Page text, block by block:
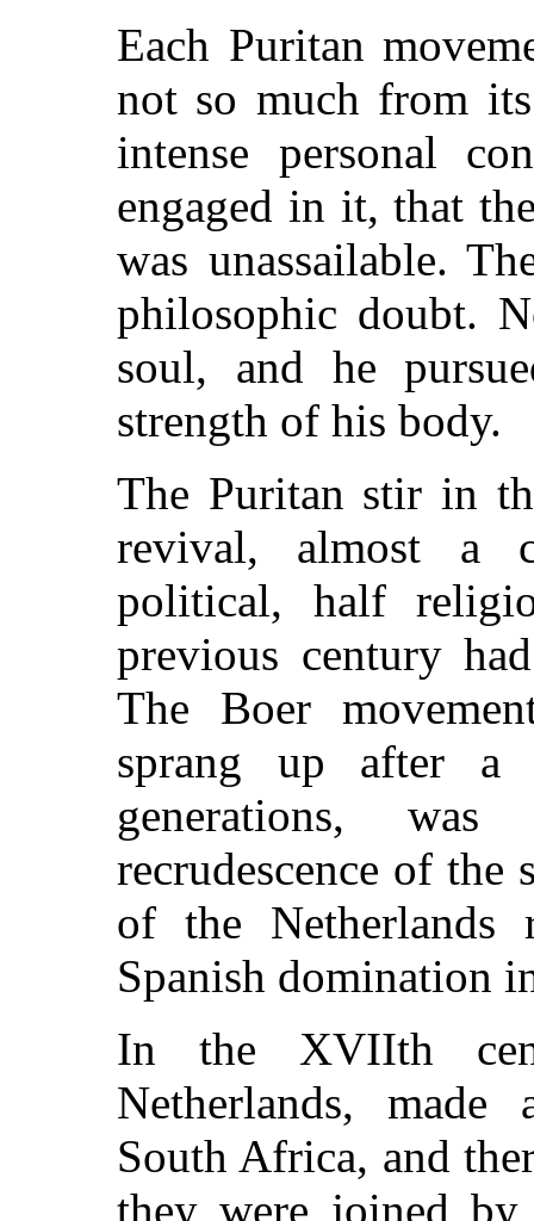
Each Puritan
not so much from
intense personal
engaged in it, that
was unassailable.
philosophic doubt.
soul, and he
strength of his body.
The Puritan stir in
revival, almost a
political, half
previous century
The Boer
sprang up after a
generations,
recrudescence of
of the Netherlands
Spanish domination
In the XVIIth
Netherlands,
South Africa, and
they were joined by